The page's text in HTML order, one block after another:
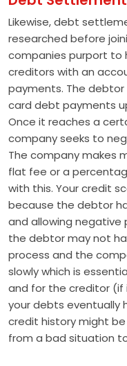
Likewise, debt
researched before
companies purport to
creditors with an
payments. The
card debt payments
Once it reaches a
company seeks to
The company makes
flat fee or a
with this. Your credit
because the debtor
and allowing negative
the debtor may not
process and the
slowly which is
and for the creditor (if
your debts eventually
credit history might
from a bad situation